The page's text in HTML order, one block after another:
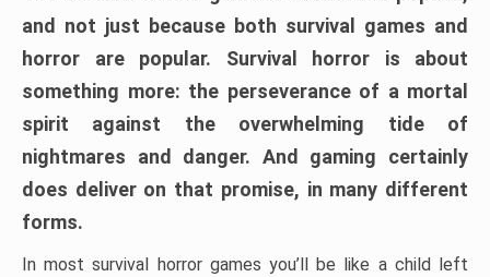
and not just because both survival games and
horror are popular. Survival horror is about
something more: the perseverance of a mortal
spirit against the overwhelming tide of
nightmares and danger. And gaming certainly
does deliver on that promise, in many different
forms.
In most survival horror games you’ll be like a child left